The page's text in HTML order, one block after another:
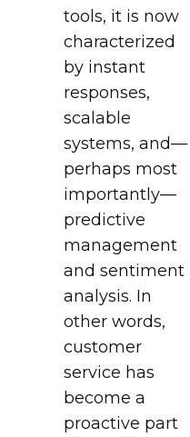
tools, it is now
characterized
by instant
responses,
scalable
systems, and—
perhaps most
importantly—
predictive
management
and sentiment
analysis. In
other words,
customer
service has
become a
proactive part